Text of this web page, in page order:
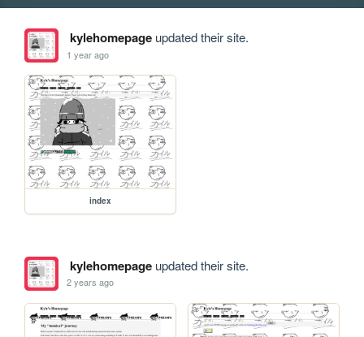
kylehomepageupdated their site.
1 year ago
index
kylehomepageupdated their site.
2 years ago